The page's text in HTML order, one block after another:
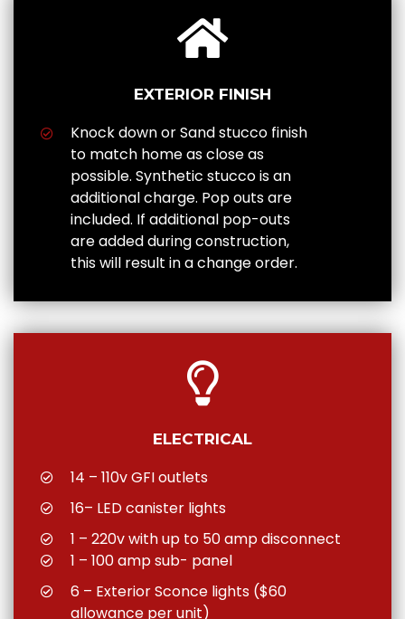
EXTERIOR FINISH
Knock down or Sand stucco finish
to match home as close as
possible. Synthetic stucco is an
additional charge. Pop outs are
included. If additional pop-outs
are added during construction,
this will result in a change order.
ELECTRICAL
14 – 110v GFI outlets
16– LED canister lights
1 – 220v with up to 50 amp disconnect
1 – 100 amp sub- panel
6 – Exterior Sconce lights ($60
allowance per unit)